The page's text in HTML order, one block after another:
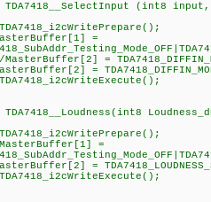
TDA7418__SelectInput (int8
=
=
=
=
=